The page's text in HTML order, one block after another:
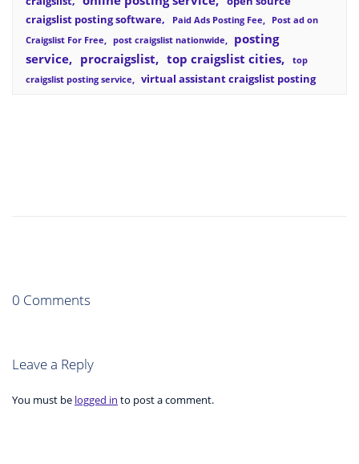
craigslist posting software
Paid Ads Posting Fee
Post ad on
Craigslist For Free
post craigslist nationwide
posting
service
procraigslist top craigslist cities
top
craigslist posting service
virtual assistant craigslist posting
0 Comments
Leave a Reply
You must be logged in to post a comment.